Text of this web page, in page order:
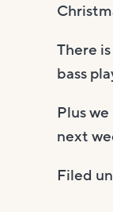
There
bass
Plus
next
Filed